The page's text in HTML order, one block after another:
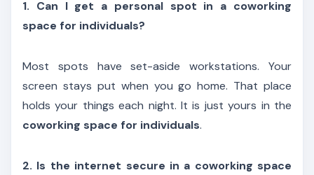
1. Can I get a personal spot in a coworking
space for individuals?
Most spots have set-aside workstations. Your
screen stays put when you go home. That place
holds your things each night. It is just yours in the
coworking space for individuals.
2. Is the internet secure in a coworking space